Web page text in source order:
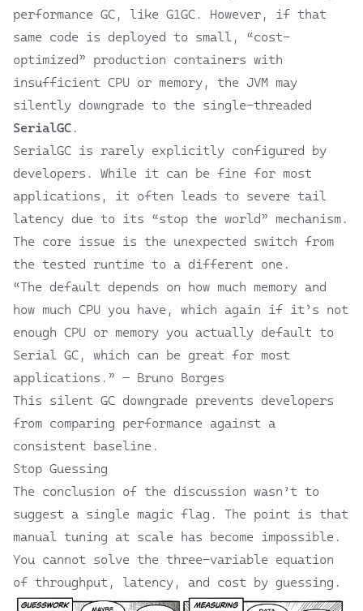
performance GC, like G1GC. However, if that
same code is deployed to small, “cost-
optimized” production containers with
insufficient CPU or memory, the JVM may
silently downgrade to the single-threaded
SerialGC .
SerialGC is rarely explicitly configured by
developers. While it can be fine for most
applications, it often leads to severe tail
latency due to its “stop the world” mechanism.
The core issue is the unexpected switch from
the tested runtime to a different one.
“The default depends on how much memory and
how much CPU you have, which again if it’s not
enough CPU or memory you actually default to
Serial GC, which can be great for most
applications.” — Bruno Borges
This silent GC downgrade prevents developers
from comparing performance against a
consistent baseline.
Stop Guessing
The conclusion of the discussion wasn’t to
suggest a single magic flag. The point is that
manual tuning at scale has become impossible.
You cannot solve the three-variable equation
of throughput, latency, and cost by guessing.